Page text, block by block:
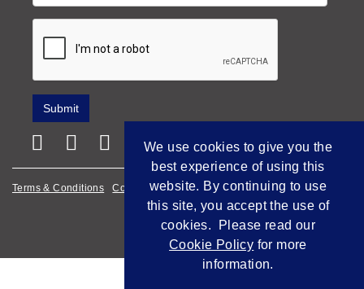
Terms & Conditions Cookie Policy Privacy Policy
We use cookies to give you the
best experience of using this
website. By continuing to use
this site, you accept the use of
cookies. Please read our
Cookie Policy for more
information.